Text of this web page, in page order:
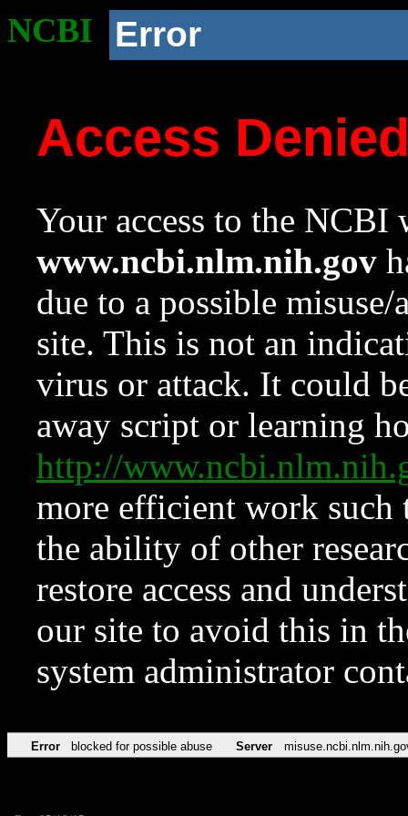
NCBI Error
Access
Your access to the NCBI
www.ncbi.nlm.nih.gov
due to a possible
site. This is not an
virus or attack. It could
away script or learning
http://
more efficient work such
the ability of other
restore access and
our site to avoid this in
system administrator
Error blocked for possible abuse Server